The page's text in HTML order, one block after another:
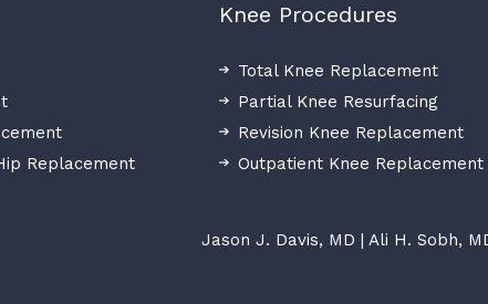
Replacement
Knee Procedures
Total Knee Replacement
Partial Knee Resurfacing
Revision Knee Replacement
Outpatient Knee Replacement
Jason J. Davis, MD | Ali H. Sobh,